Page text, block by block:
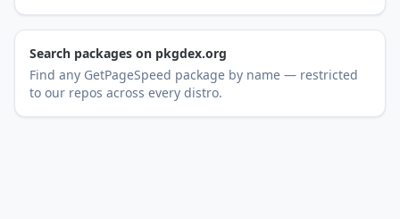
Search packages on pkgdex.org
Find any GetPageSpeed package by name — restricted
to our repos across every distro.